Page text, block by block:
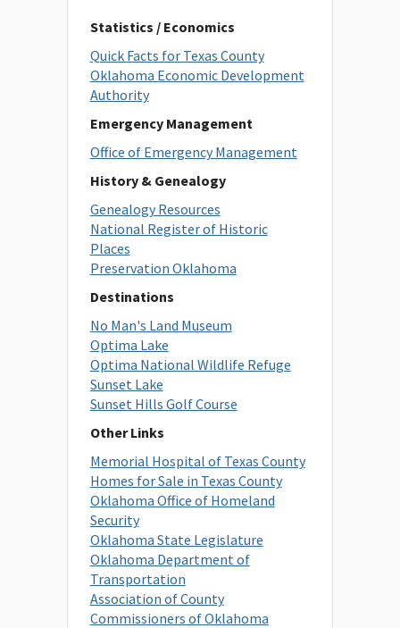
Statistics / Economics
Quick Facts for Texas County
Oklahoma Economic Development
Authority
Emergency Management
Office of Emergency Management
History & Genealogy
Genealogy Resources
National Register of Historic
Places
Preservation Oklahoma
Destinations
No Man's Land Museum
Optima Lake
Optima National Wildlife Refuge
Sunset Lake
Sunset Hills Golf Course
Other Links
Memorial Hospital of Texas County
Homes for Sale in Texas County
Oklahoma Office of Homeland
Security
Oklahoma State Legislature
Oklahoma Department of
Transportation
Association of County
Commissioners of Oklahoma